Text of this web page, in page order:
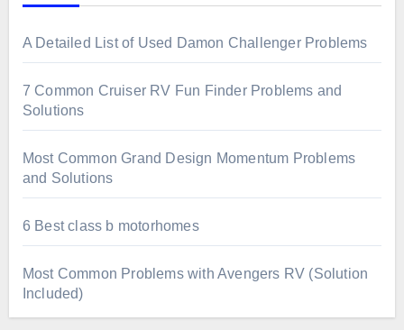
A Detailed List of Used Damon Challenger Problems
7 Common Cruiser RV Fun Finder Problems and
Solutions
Most Common Grand Design Momentum Problems
and Solutions
6 Best class b motorhomes
Most Common Problems with Avengers RV (Solution
Included)